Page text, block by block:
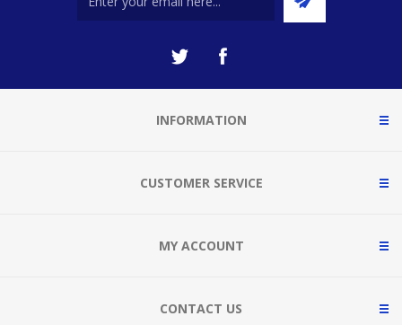
INFORMATION
CUSTOMER SERVICE
MY ACCOUNT
CONTACT US